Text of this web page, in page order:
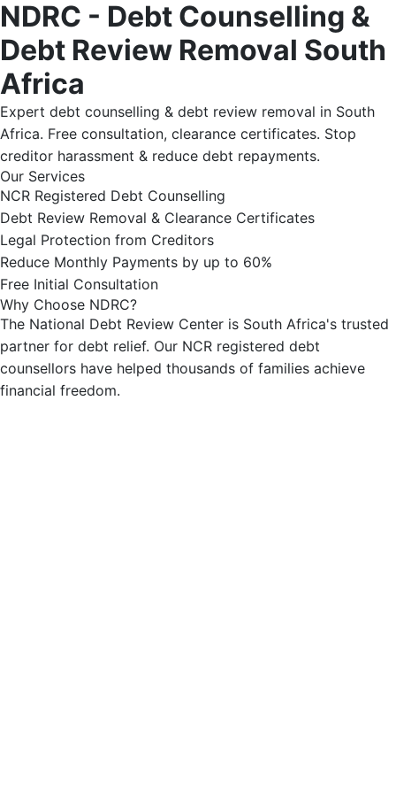
NDRC - Debt Counselling &
Debt Review Removal South
Africa
Expert debt counselling & debt review removal in South
Africa. Free consultation, clearance certificates. Stop
creditor harassment & reduce debt repayments.
Our Services
NCR Registered Debt Counselling
Debt Review Removal & Clearance Certificates
Legal Protection from Creditors
Reduce Monthly Payments by up to 60%
Free Initial Consultation
Why Choose NDRC?
The National Debt Review Center is South Africa's trusted
partner for debt relief. Our NCR registered debt
counsellors have helped thousands of families achieve
financial freedom.